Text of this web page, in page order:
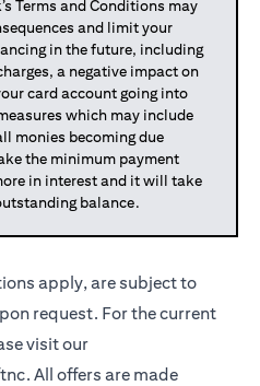
Terms and Conditions may
and limit your
in the future, including
a negative impact on
card account going into
which may include
monies becoming due
the minimum payment
in interest and it will take
balance.
apply, are subject to
request. For the current
visit our
. All offers are made